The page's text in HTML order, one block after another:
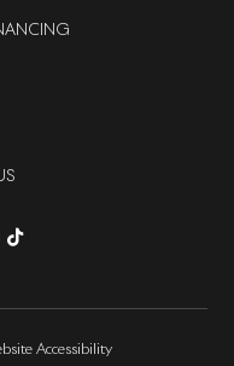
Accessibility